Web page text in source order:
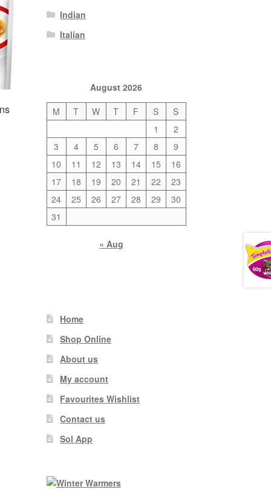
Indian
Italian
August 2026
M
T W T F S
S
1
2
3
4 5 6 7 8
9
10
11 12 13 14 15
16
17
18 19 20 21 22
23
24
25 26 27 28 29
30
31
« Aug
Home
Shop Online
About us
My account
Favourites Wishlist
Contact us
Sol App